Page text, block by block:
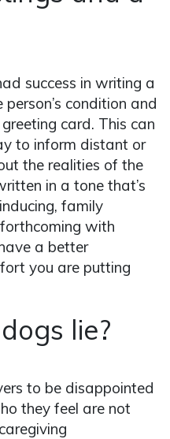
success in writing a
condition and
card. This can
to inform distant or
the realities of the
in a tone that’s
family
with
a better
you are putting
lie?
to be disappointed
they feel are not